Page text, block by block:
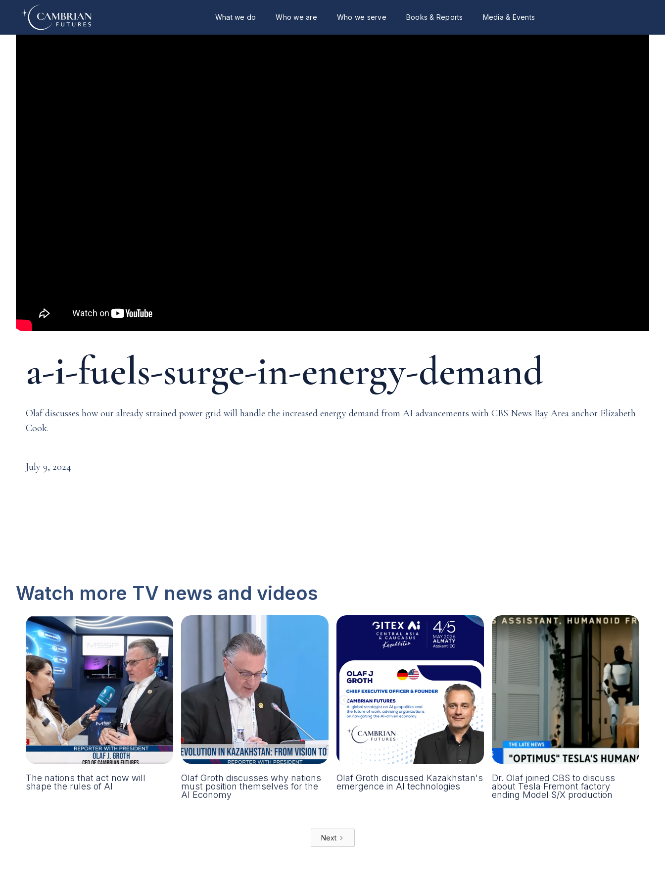
What we do Who we are Who we serve Books & Reports Media & Events
a-i-fuels-surge-in-energy-demand
Olaf discusses how our already strained power grid will handle the increased energy demand from AI advancements with CBS News Bay Area anchor Elizabeth
Cook.
July 9, 2024
Watch more TV news and videos
The nations that act now will
shape the rules of AI
Olaf Groth discusses why nations
must position themselves for the
AI Economy
Olaf Groth discussed Kazakhstan's
emergence in AI technologies
Dr. Olaf joined CBS to discuss
about Tesla Fremont factory
ending Model S/X production
Next